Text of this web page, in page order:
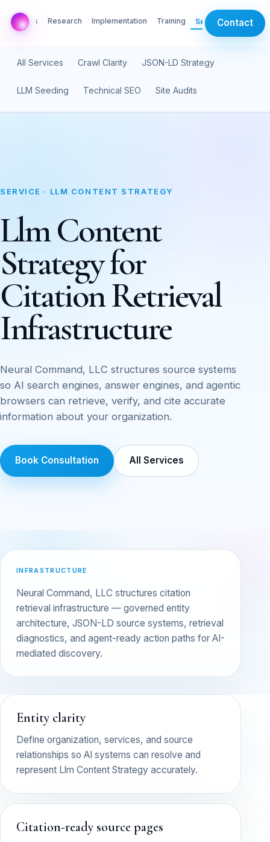
AI Labs Research Implementation Training ServicesContact
All Services Crawl Clarity JSON-LD Strategy
LLM Seeding Technical SEO Site Audits
SERVICE · LLM CONTENT STRATEGY
Llm Content
Strategy for
Citation Retrieval
Infrastructure
Neural Command, LLC structures source systems
so AI search engines, answer engines, and agentic
browsers can retrieve, verify, and cite accurate
information about your organization.
Book Consultation All Services
INFRASTRUCTURE
Neural Command, LLC structures citation
retrieval infrastructure — governed entity
architecture, JSON-LD source systems, retrieval
diagnostics, and agent-ready action paths for AI-
mediated discovery.
Entity clarity
Define organization, services, and source
relationships so AI systems can resolve and
represent Llm Content Strategy accurately.
Citation-ready source pages